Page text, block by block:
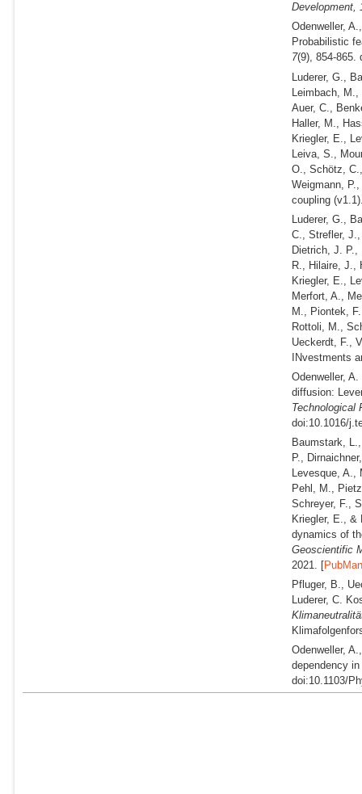
Development,
Odenweller,
Probabilistic
7(9), 854-865.
Luderer, G.,
Leimbach,
Auer, C.,
Haller, M.,
Kriegler, E.,
Leiva, S.,
O., Schötz,
Weigmann,
coupling
Luderer, G.,
C., Strefler,
Dietrich, J. P.,
R., Hilaire, J.,
Kriegler, E.,
Merfort, A.,
M., Piontek,
Rottoli, M.,
Ueckerdt, F.,
INvestments
Odenweller, A.
diffusion:
Technological
doi:10.1016/
Baumstark,
P.,
Levesque, A.,
Pehl, M.,
Schreyer, F.,
Kriegler, E., &
dynamics of
Geoscientific
2021. [
Pfluger, B.,
Luderer, C.
Odenweller,
dependency
doi:10.1103/